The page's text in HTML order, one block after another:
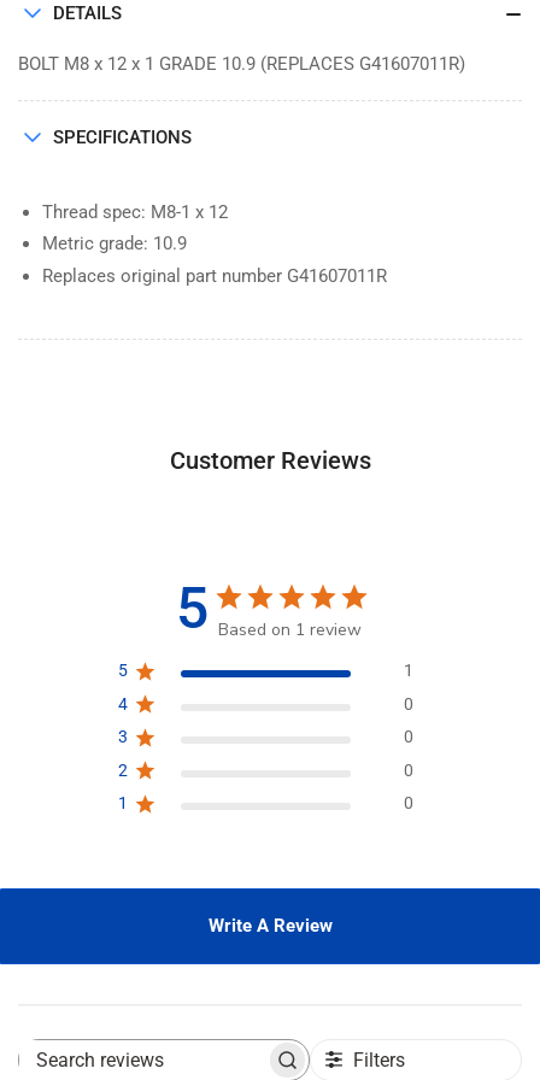
DETAILS
BOLT M8 x 12 x 1 GRADE 10.9 (REPLACES G41607011R)
SPECIFICATIONS
Thread spec: M8-1 x 12
Metric grade: 10.9
Replaces original part number G41607011R
Customer Reviews
5 Based on 1 review
5
1
4
0
3
0
2
0
1
0
Write A Review
S
Filters